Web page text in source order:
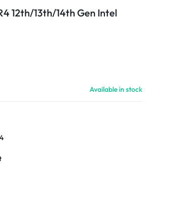
12th/13th/14th Gen Intel
Available in stock
supports up to 64GB RAM 5333 MHz